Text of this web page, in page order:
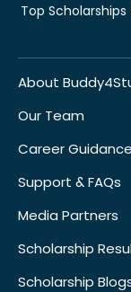
Top
About
Our Team
Career Guidance
Support & FAQs
Media Partners
Scholarship
Scholarship